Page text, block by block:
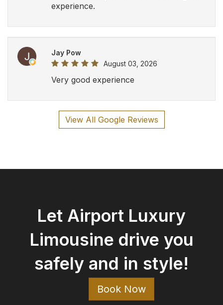
experience.
Jay Pow
August 03, 2026
Very good experience
View All Google Reviews
Let Airport Luxury
Limousine drive you
safely and in style!
Book Now